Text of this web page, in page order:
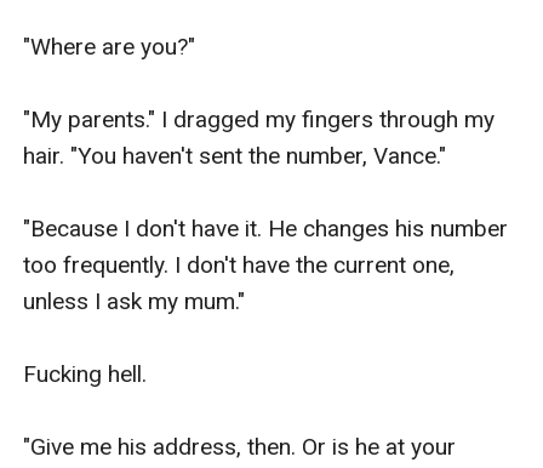
"Where are you?"
"My parents." I dragged my fingers through my
hair. "You haven't sent the number, Vance."
"Because I don't have it. He changes his number
too frequently. I don't have the current one,
unless I ask my mum."
Fucking hell.
"Give me his address, then. Or is he at your